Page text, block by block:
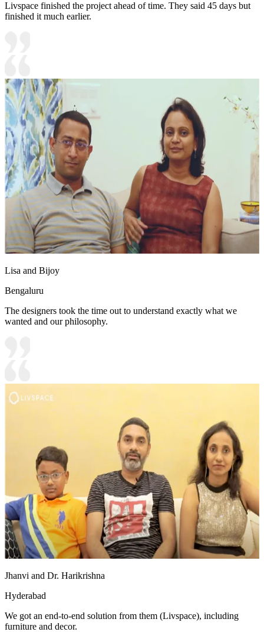
Livspace finished the project ahead of time. They said 45 days but
finished it much earlier.
Lisa and Bijoy
Bengaluru
The designers took the time out to understand exactly what we
wanted and our philosophy.
Jhanvi and Dr. Harikrishna
Hyderabad
We got an end-to-end solution from them (Livspace), including
furniture and decor.